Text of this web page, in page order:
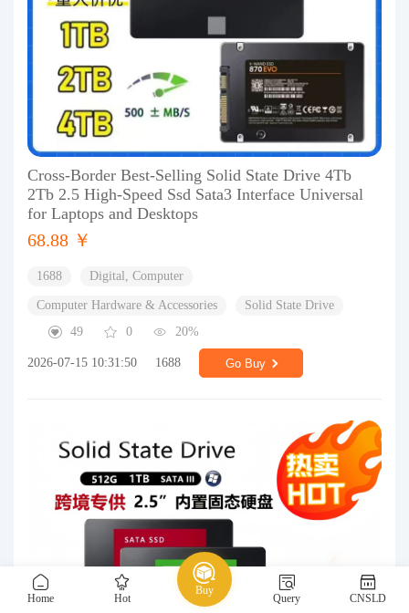
Home Hot
Buy
Query CNSLD
Cross-Border Best-Selling Solid State Drive 4Tb
2Tb 2.5 High-Speed Ssd Sata3 Interface Universal
for Laptops and Desktops
68.88 ￥
1688 Digital, Computer
Computer Hardware & Accessories
Solid State Drive
49
0 20%
2026-07-15 10:31:50 1688 Go Buy